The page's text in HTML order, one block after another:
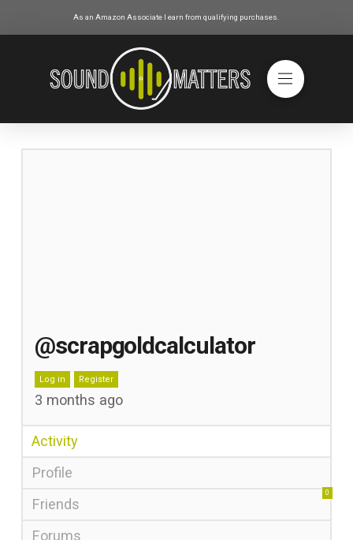
As an Amazon Associate I earn from qualifying purchases.
@scrapgoldcalculator
Log in Register
3 months ago
Activity
Profile
Friends
0
Forums